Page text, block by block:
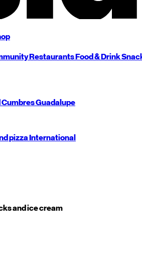
RestaurantsFood & Drink
CumbresGuadalupe
pizzaInternational
and ice cream